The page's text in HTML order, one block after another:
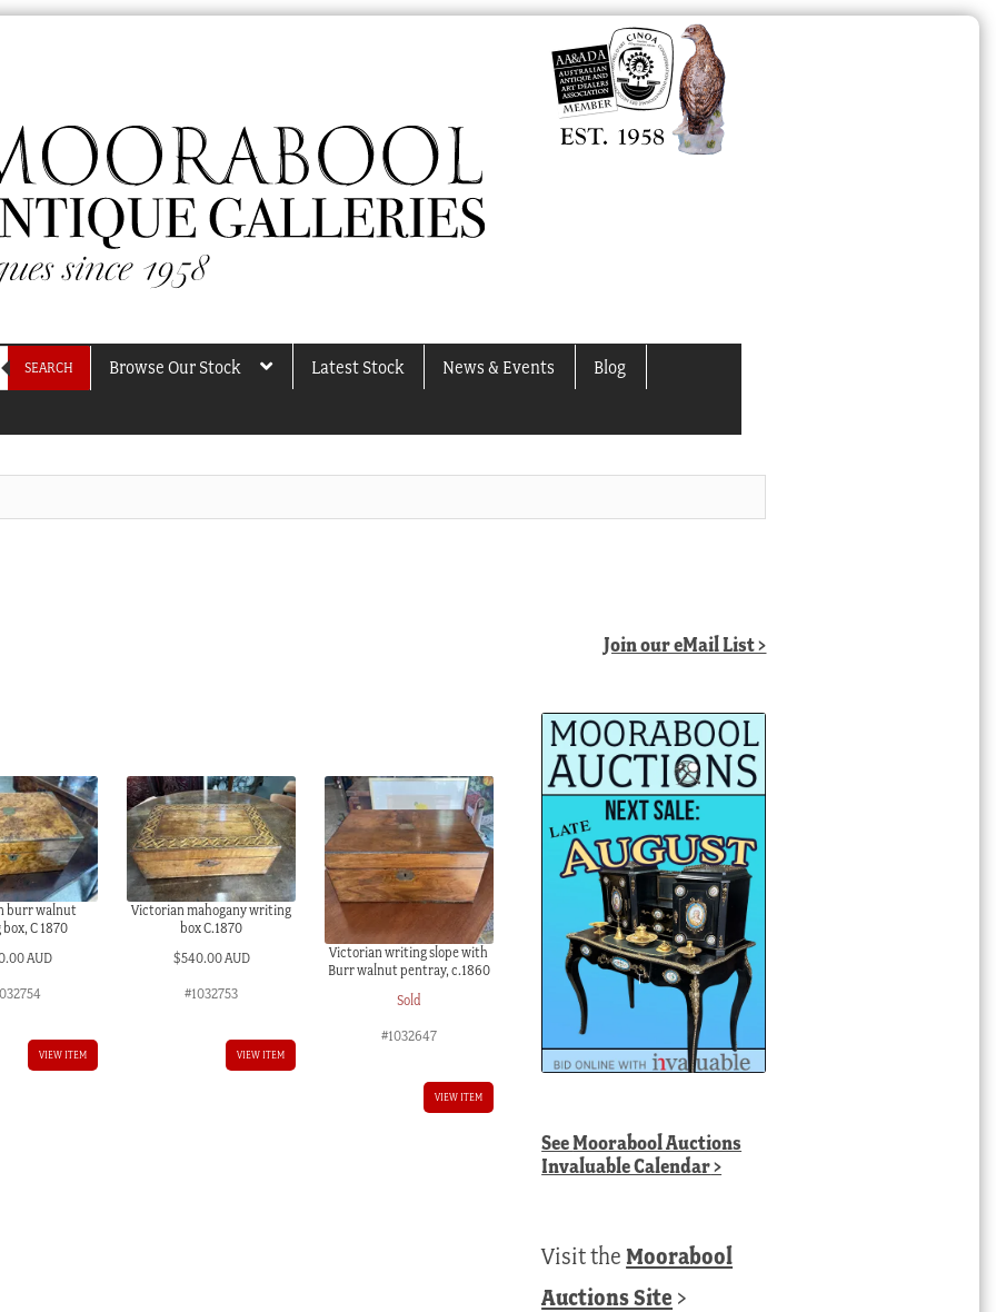
SEARCH Browse Our Stock Latest Stock News & Events Blog
burr walnut
C 1870
AUD
VIEW ITEM
Victorian mahogany writing
box C.1870
$540.00 AUD
#1032753
VIEW ITEM
Victorian writing slope with
Burr walnut pentray, c.1860
Sold
#1032647
VIEW ITEM
Join our eMail List >
SeeMoorabool Auctions
Invaluable Calendar>
Visit theMoorabool
Auctions Site >